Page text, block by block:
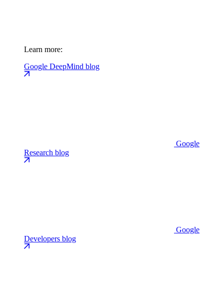
Learn more:
Google DeepMind blog
Google
Research blog
Google
Developers blog